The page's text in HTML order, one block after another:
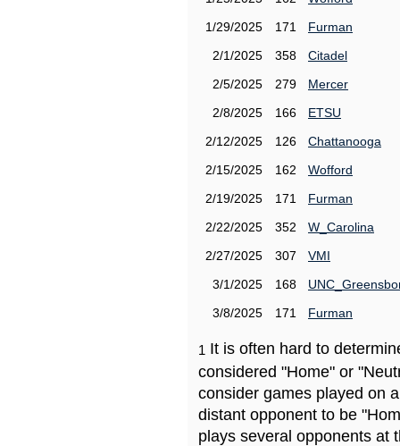
1/29/2025
171
Furman
2/1/2025
358
Citadel
2/5/2025
279
Mercer
2/8/2025
166
ETSU
2/12/2025
126
Chattanooga
2/15/2025
162
Wofford
2/19/2025
171
Furman
2/22/2025
352
W_Carolina
2/27/2025
307
VMI
3/1/2025
168
3/8/2025
171 Furman
1 It is often hard to
considered "Home" or
consider games played on
distant opponent to be
plays several opponents at